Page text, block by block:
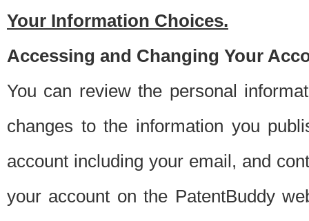
Your Information Choices.
Accessing and Changing Your
You can review the personal
changes to the information you
account including your email, and
your account on the PatentBuddy